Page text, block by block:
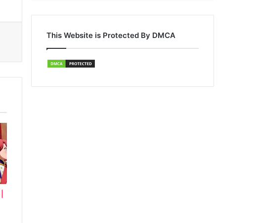
This Website is Protected By DMCA